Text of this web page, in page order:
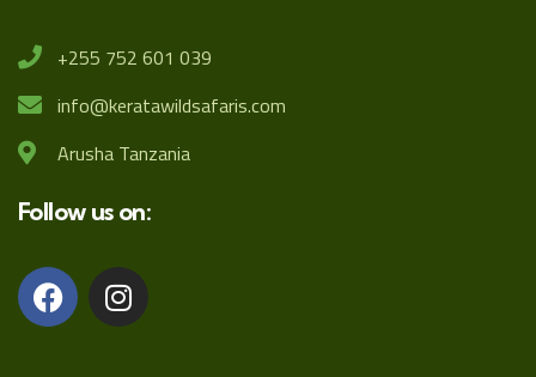
+255 752 601 039
info@keratawildsafaris.com
Arusha Tanzania
Follow us on: